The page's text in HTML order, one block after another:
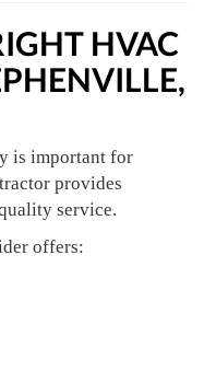
HVAC
is important for
provides
service.
offers: